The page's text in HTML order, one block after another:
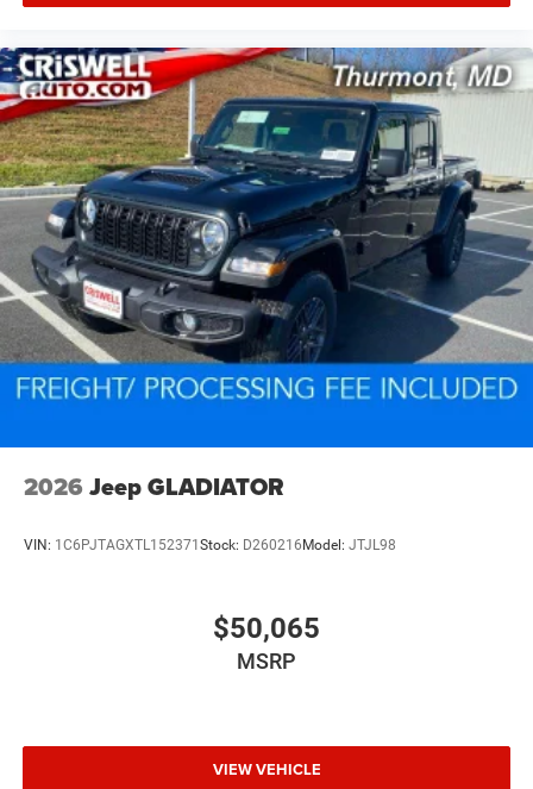
2026 Jeep GLADIATOR
VIN: 1C6PJTAGXTL152371 Stock: D260216 Model: JTJL98
$50,065
MSRP
VIEW VEHICLE